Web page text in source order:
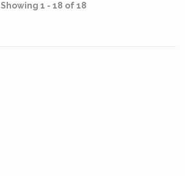
Showing 1 - 18 of 18